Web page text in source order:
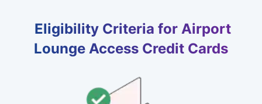
Eligibility Criteria for Airport
Lounge Access Credit Cards